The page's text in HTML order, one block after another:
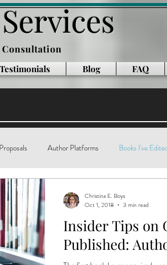
Testimonials Blog FAQ
Author Platforms Books I've
Reading
published authors trends book
Insider Tips on
Published:
Christina E. Boys
Oct 1, 2018
3 min read